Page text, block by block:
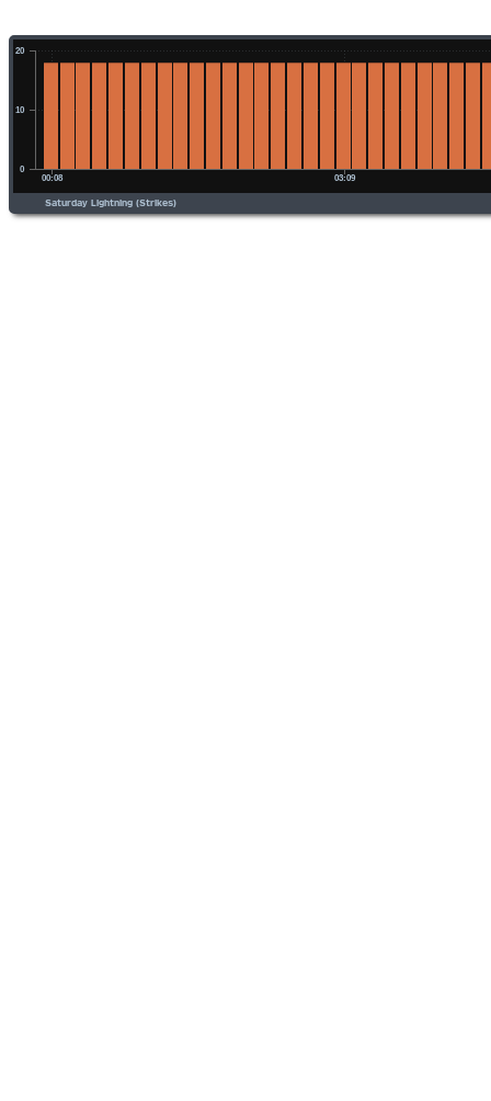
Saturday Lightning (Strikes)